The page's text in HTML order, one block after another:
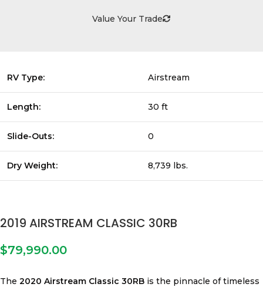
Value Your Trade
RV Type: Airstream
Length: 30 ft
Slide-Outs: 0
Dry Weight: 8,739 lbs.
2019 AIRSTREAM CLASSIC 30RB
$79,990.00
The 2020 Airstream Classic 30RB is the pinnacle of timeless